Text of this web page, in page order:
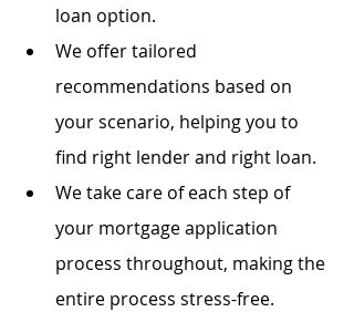
loan option.
We offer tailored
recommendations based on
your scenario, helping you to
find right lender and right loan.
We take care of each step of
your mortgage application
process throughout, making the
entire process stress-free.